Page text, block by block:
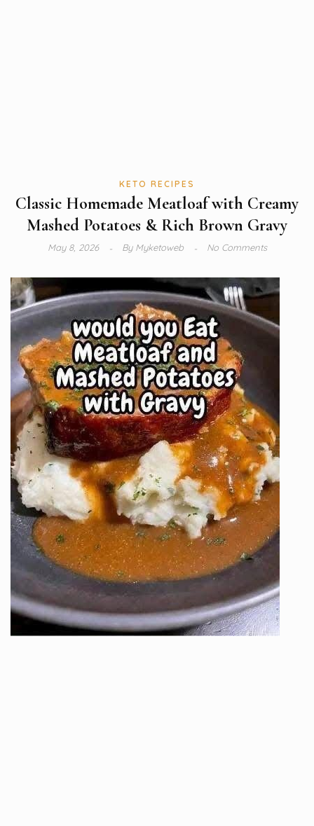
KETO RECIPES
Classic Homemade Meatloaf with Creamy
Mashed Potatoes & Rich Brown Gravy
May 8, 2026 ByMyketoweb No Comments